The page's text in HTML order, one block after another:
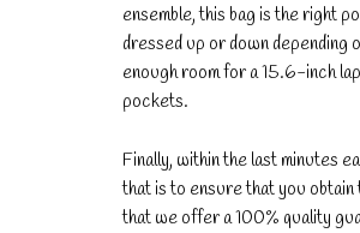
ensemble, this bag is the right
dressed up or down depending
enough room for a 15.6-inch
pockets.
Finally, within the last minutes
that is to ensure that you
that we offer a 100% quality